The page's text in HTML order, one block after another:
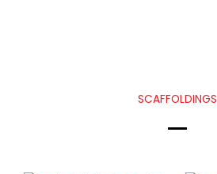
SCAFFOLDINGS